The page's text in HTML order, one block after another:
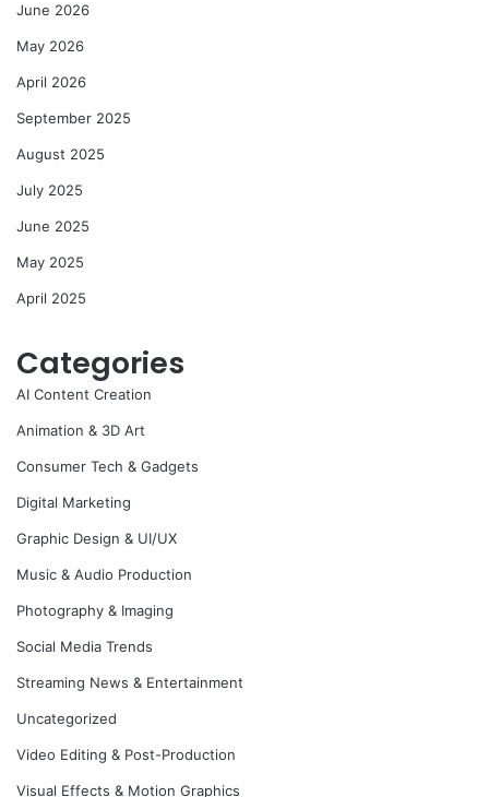
June 2026
May 2026
April 2026
September 2025
August 2025
July 2025
June 2025
May 2025
April 2025
Categories
AI Content Creation
Animation & 3D Art
Consumer Tech & Gadgets
Digital Marketing
Graphic Design & UI/UX
Music & Audio Production
Photography & Imaging
Social Media Trends
Streaming News & Entertainment
Uncategorized
Video Editing & Post-Production
Visual Effects & Motion Graphics